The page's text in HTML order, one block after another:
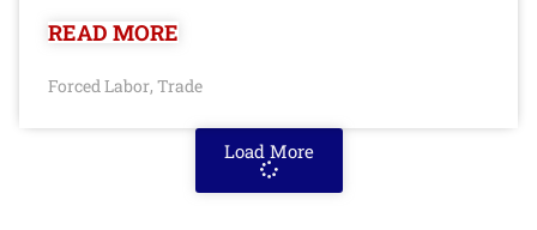
READ MORE
Forced Labor, Trade
Load More